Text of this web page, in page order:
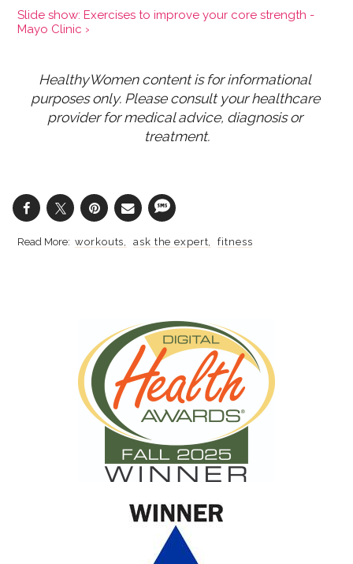
Slide show: Exercises to improve your core strength -
Mayo Clinic ›
HealthyWomen content is for informational
purposes only. Please consult your healthcare
provider for medical advice, diagnosis or
treatment.
workouts ask the expert fitness